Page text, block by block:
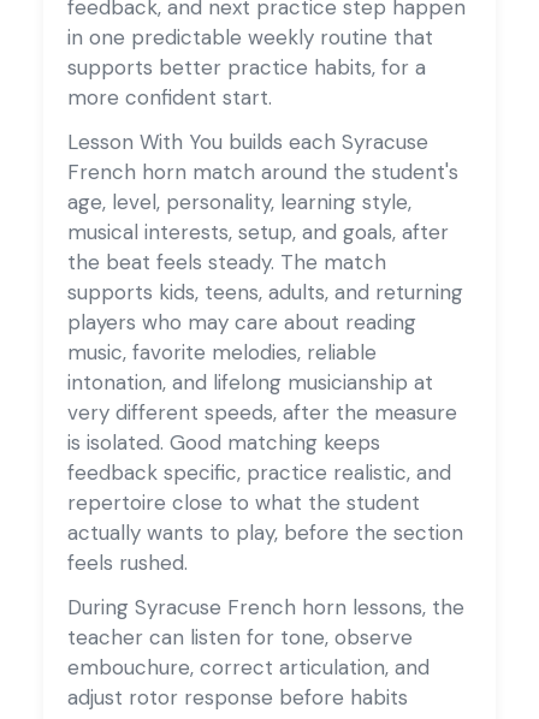
feedback, and next practice step happen
in one predictable weekly routine that
supports better practice habits, for a
more confident start.
Lesson With You builds each Syracuse
French horn match around the student's
age, level, personality, learning style,
musical interests, setup, and goals, after
the beat feels steady. The match
supports kids, teens, adults, and returning
players who may care about reading
music, favorite melodies, reliable
intonation, and lifelong musicianship at
very different speeds, after the measure
is isolated. Good matching keeps
feedback specific, practice realistic, and
repertoire close to what the student
actually wants to play, before the section
feels rushed.
During Syracuse French horn lessons, the
teacher can listen for tone, observe
embouchure, correct articulation, and
adjust rotor response before habits